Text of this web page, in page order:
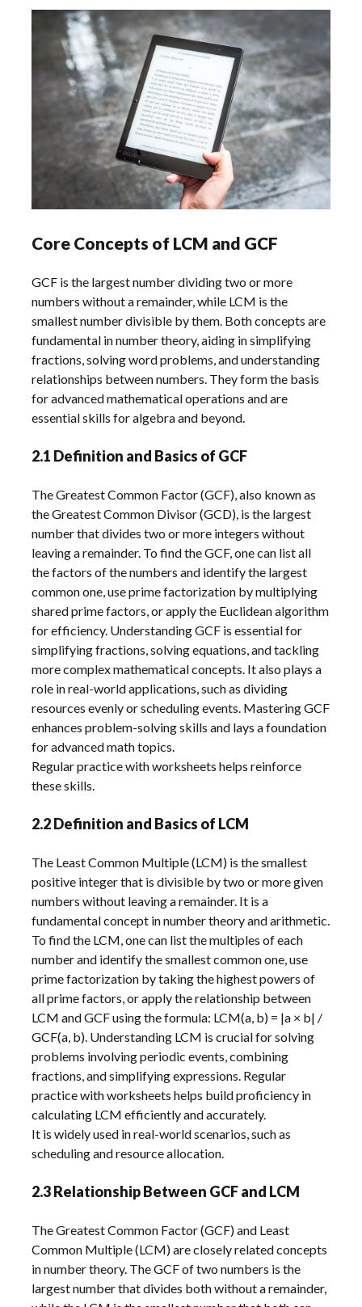
Core Concepts of LCM and GCF
GCF is the largest number dividing two or more
numbers without a remainder, while LCM is the
smallest number divisible by them. Both concepts are
fundamental in number theory, aiding in simplifying
fractions, solving word problems, and understanding
relationships between numbers. They form the basis
for advanced mathematical operations and are
essential skills for algebra and beyond.
2.1 Definition and Basics of GCF
The Greatest Common Factor (GCF), also known as
the Greatest Common Divisor (GCD), is the largest
number that divides two or more integers without
leaving a remainder. To find the GCF, one can list all
the factors of the numbers and identify the largest
common one, use prime factorization by multiplying
shared prime factors, or apply the Euclidean algorithm
for efficiency. Understanding GCF is essential for
simplifying fractions, solving equations, and tackling
more complex mathematical concepts. It also plays a
role in real-world applications, such as dividing
resources evenly or scheduling events. Mastering GCF
enhances problem-solving skills and lays a foundation
for advanced math topics.
Regular practice with worksheets helps reinforce
these skills.
2.2 Definition and Basics of LCM
The Least Common Multiple (LCM) is the smallest
positive integer that is divisible by two or more given
numbers without leaving a remainder. It is a
fundamental concept in number theory and arithmetic.
To find the LCM, one can list the multiples of each
number and identify the smallest common one, use
prime factorization by taking the highest powers of
all prime factors, or apply the relationship between
LCM and GCF using the formula: LCM(a, b) = |a × b| /
GCF(a, b). Understanding LCM is crucial for solving
problems involving periodic events, combining
fractions, and simplifying expressions. Regular
practice with worksheets helps build proficiency in
calculating LCM efficiently and accurately.
It is widely used in real-world scenarios, such as
scheduling and resource allocation.
2.3 Relationship Between GCF and LCM
The Greatest Common Factor (GCF) and Least
Common Multiple (LCM) are closely related concepts
in number theory. The GCF of two numbers is the
largest number that divides both without a remainder,